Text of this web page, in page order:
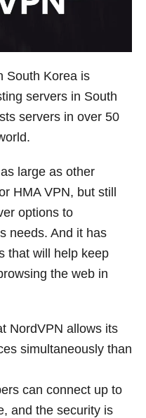
South Korea is
servers in South
servers in over 50
large as other
HMA VPN, but still
options to
needs. And it has
that will help keep
the web in
NordVPN allows its
simultaneously than
can connect up to
and the security is